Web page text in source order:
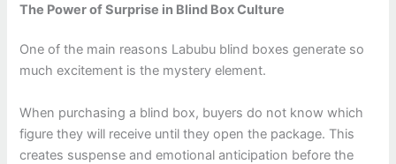
The Power of Surprise in Blind Box Culture
One of the main reasons Labubu blind boxes generate so
much excitement is the mystery element.
When purchasing a blind box, buyers do not know which
figure they will receive until they open the package. This
creates suspense and emotional anticipation before the